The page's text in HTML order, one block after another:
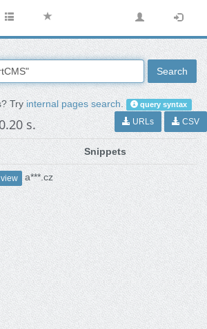
Search
Tryinternal pages search. query syntax
s. URLs CSV
Snippets
a***.cz